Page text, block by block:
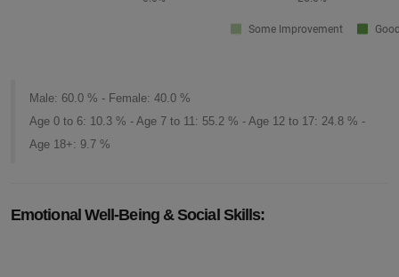
Male: 60.0 % - Female: 40.0 %
Age 0 to 6: 10.3 % - Age 7 to 11: 55.2 % - Age 12 to 17: 24.8 % -
Age 18+: 9.7 %
Emotional Well-Being & Social Skills: